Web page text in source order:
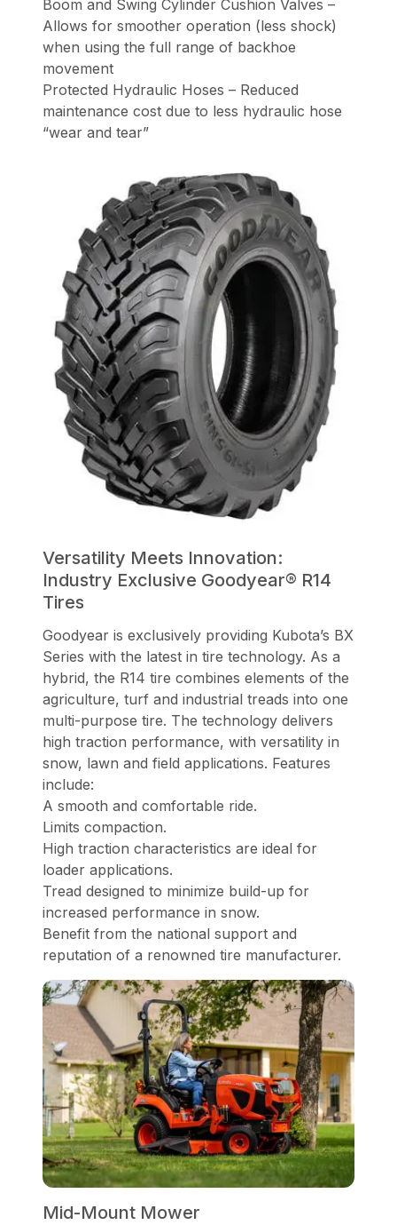
Boom and Swing Cylinder Cushion Valves –
Allows for smoother operation (less shock)
when using the full range of backhoe
movement
Protected Hydraulic Hoses – Reduced
maintenance cost due to less hydraulic hose
“wear and tear”
Versatility Meets Innovation:
Industry Exclusive Goodyear® R14
Tires
Goodyear is exclusively providing Kubota’s BX
Series with the latest in tire technology. As a
hybrid, the R14 tire combines elements of the
agriculture, turf and industrial treads into one
multi-purpose tire. The technology delivers
high traction performance, with versatility in
snow, lawn and field applications. Features
include:
A smooth and comfortable ride.
Limits compaction.
High traction characteristics are ideal for
loader applications.
Tread designed to minimize build-up for
increased performance in snow.
Benefit from the national support and
reputation of a renowned tire manufacturer.
Mid-Mount Mower